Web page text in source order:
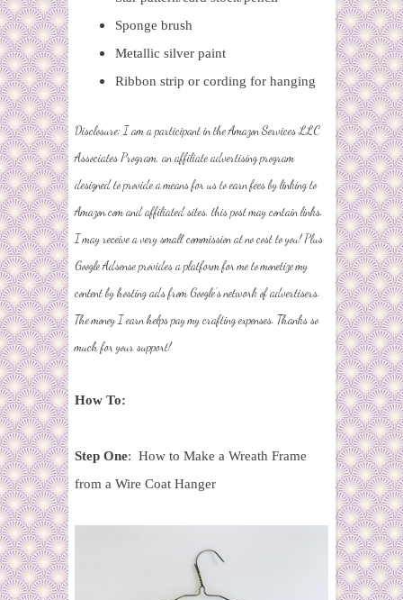
Sponge brush
Metallic silver paint
Ribbon strip or cording for hanging
Disclosure: I am a participant in theAmazon Services LLC
Associates Program, an affiliate advertising program
designed to provide a means for us to earn fees by linking to
Amazon.com and affiliated sites, this post may contain links.
I may receive a very small commission at no cost to you! Plus
Google Adsense provides a platform for me to monetize my
content by hosting ads from Google's network of advertisers.
The money I earn helps pay my crafting expenses. Thanks so
much for your support!
How To:
Step One: How to Make a Wreath Frame
from a Wire Coat Hanger